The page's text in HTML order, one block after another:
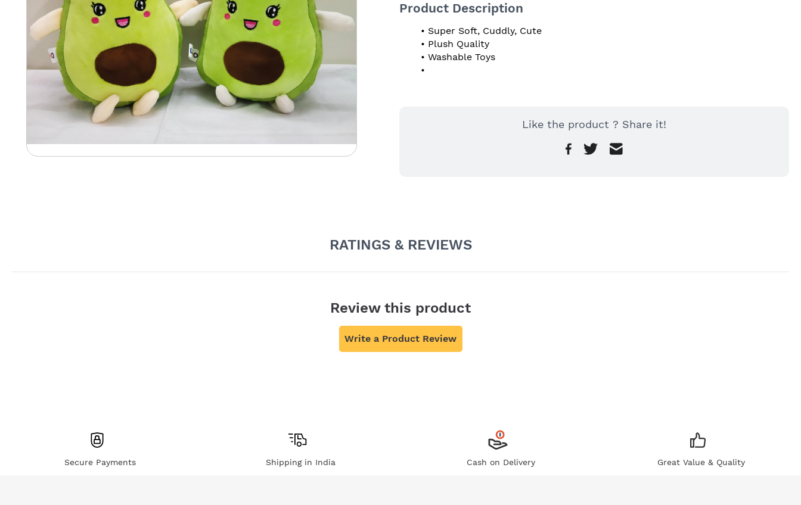
Product Description
Super Soft, Cuddly, Cute
Plush Quality
Washable Toys
Like the product ? Share it!
RATINGS & REVIEWS
Review this product
Write a Product Review
Secure Payments Shipping in India Cash on Delivery Great Value & Quality